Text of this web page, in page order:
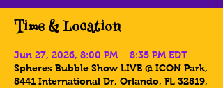
Time & Location
Jun 27, 2026, 8:00 PM – 8:35 PM EDT
Spheres Bubble Show LIVE @ ICON Park,
8441 International Dr, Orlando, FL 32819,